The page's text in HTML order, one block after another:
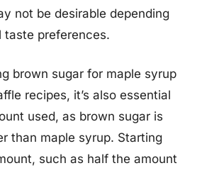
not be desirable depending
taste preferences.
brown sugar for maple syrup
recipes, it’s also essential
used, as brown sugar is
than maple syrup. Starting
such as half the amount